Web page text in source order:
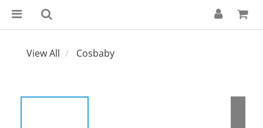
View All Cosbaby